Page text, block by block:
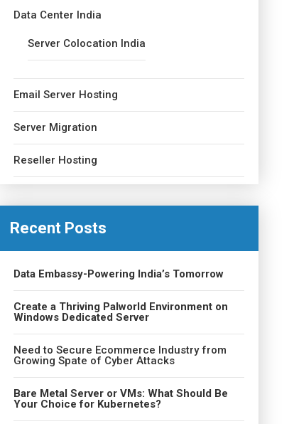
Data Center India
Server Colocation India
Email Server Hosting
Server Migration
Reseller Hosting
Recent Posts
Data Embassy-Powering India’s Tomorrow
Create a Thriving Palworld Environment on
Windows Dedicated Server
Need to Secure Ecommerce Industry from
Growing Spate of Cyber Attacks
Bare Metal Server or VMs: What Should Be
Your Choice for Kubernetes?